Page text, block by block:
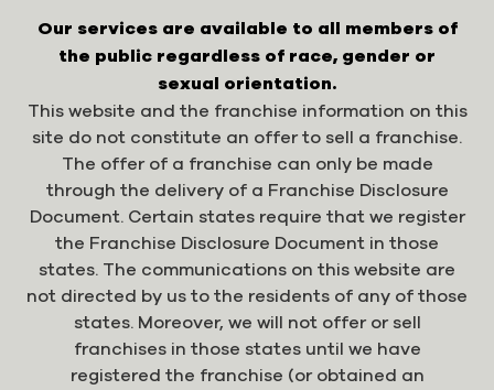
Our services are available to all members of
the public regardless of race, gender or
sexual orientation.
This website and the franchise information on this
site do not constitute an offer to sell a franchise.
The offer of a franchise can only be made
through the delivery of a Franchise Disclosure
Document. Certain states require that we register
the Franchise Disclosure Document in those
states. The communications on this website are
not directed by us to the residents of any of those
states. Moreover, we will not offer or sell
franchises in those states until we have
registered the franchise (or obtained an